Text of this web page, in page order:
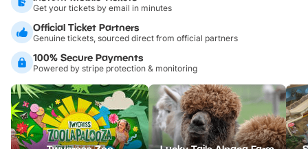
Get your tickets by email in minutes
Official Ticket Partners
Genuine tickets, sourced direct from official partners
100% Secure Payments
Powered by stripe protection & monitoring